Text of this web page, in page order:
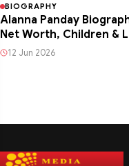
BIOGRAPHY
Alanna Panday
Net Worth, Children &
12 Jun 2026